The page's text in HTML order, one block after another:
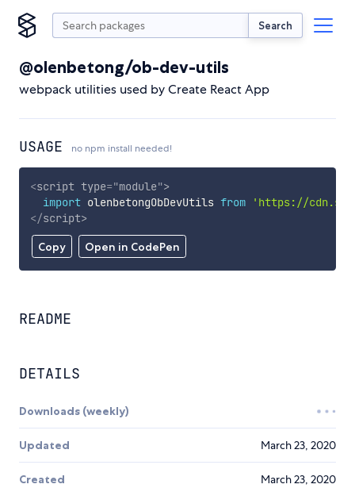
Search
@olenbetong/ob-dev-utils
webpack utilities used by Create React App
USAGE no npm install needed!
Copy Open in CodePen
<script type="module">
import olenbetongObDevUtils from
'https://
</script>
README
DETAILS
Downloads (weekly)
Updated March 23, 2020
Created March 23, 2020